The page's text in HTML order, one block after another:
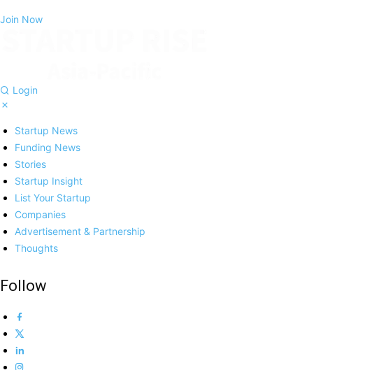
Join Now
Login
Startup News
Funding News
Stories
Startup Insight
List Your Startup
Companies
Advertisement & Partnership
Thoughts
Follow